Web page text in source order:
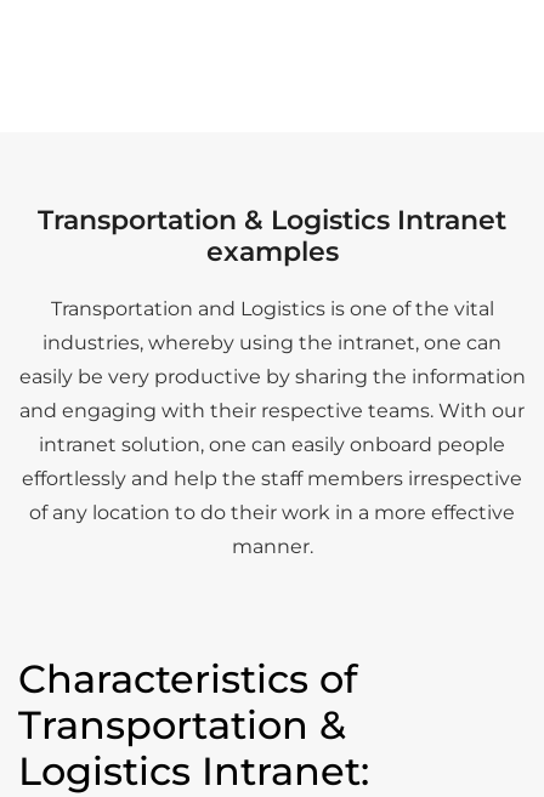
Transportation & Logistics Intranet
examples
Transportation and Logistics is one of the vital
industries, whereby using the intranet, one can
easily be very productive by sharing the information
and engaging with their respective teams. With our
intranet solution, one can easily onboard people
effortlessly and help the staff members irrespective
of any location to do their work in a more effective
manner.
Characteristics of
Transportation &
Logistics Intranet: